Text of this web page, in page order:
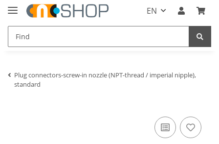
EN
Plug connectors-screw-in nozzle (NPT-thread / imperial nipple),
standard